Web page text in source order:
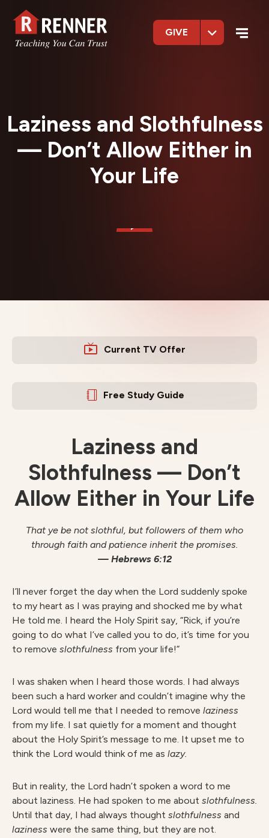
GIVE
Laziness and Slothfulness
— Don’t Allow Either in
Your Life
Current TV Offer
Free Study Guide
Laziness and
Slothfulness — Don’t
Allow Either in Your Life
That ye be not slothful, but followers of them who
through faith and patience inherit the promises.
— Hebrews 6:12
I’ll never forget the day when the Lord suddenly spoke
to my heart as I was praying and shocked me by what
He told me. I heard the Holy Spirit say, “Rick, if you’re
going to do what I’ve called you to do, it’s time for you
to remove slothfulness from your life!”
I was shaken when I heard those words. I had always
been such a hard worker and couldn’t imagine why the
Lord would tell me that I needed to remove laziness
from my life. I sat quietly for a moment and thought
about the Holy Spirit’s message to me. It upset me to
think the Lord would think of me as lazy.
But in reality, the Lord hadn’t spoken a word to me
about laziness. He had spoken to me about slothfulness.
Until that day, I had always thought slothfulness and
laziness were the same thing, but they are not.